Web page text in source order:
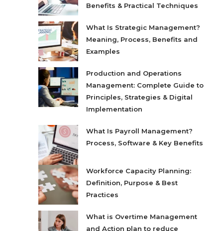
Benefits & Practical Techniques
What Is Strategic Management?
Meaning, Process, Benefits and
Examples
Production and Operations
Management: Complete Guide to
Principles, Strategies & Digital
Implementation
What Is Payroll Management?
Process, Software & Key Benefits
Workforce Capacity Planning:
Definition, Purpose & Best
Practices
What is Overtime Management
and Action plan to reduce